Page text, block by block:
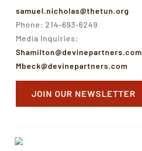
samuel.nicholas@thetun.org
Phone: 214-693-6249
Media Inquiries:
Shamilton@devinepartners.com
Mbeck@devinepartners.com
JOIN OUR NEWSLETTER